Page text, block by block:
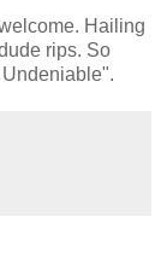
Hailing
rips. So